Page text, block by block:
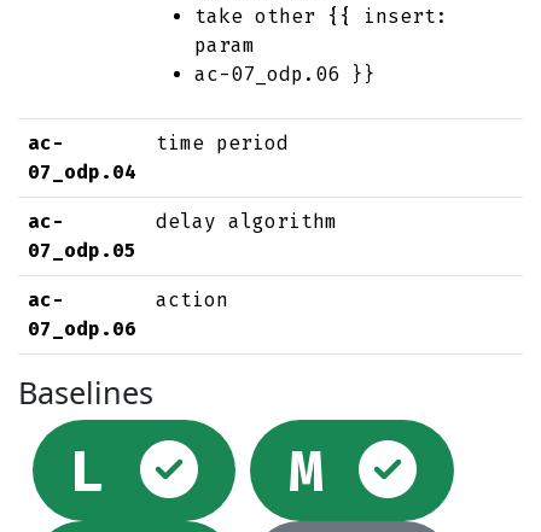
take other {{ insert:
param
ac-07_odp.06 }}
ac-
07_odp.04
time period
ac-
07_odp.05
delay algorithm
ac-
07_odp.06
action
Baselines
L Selected
M